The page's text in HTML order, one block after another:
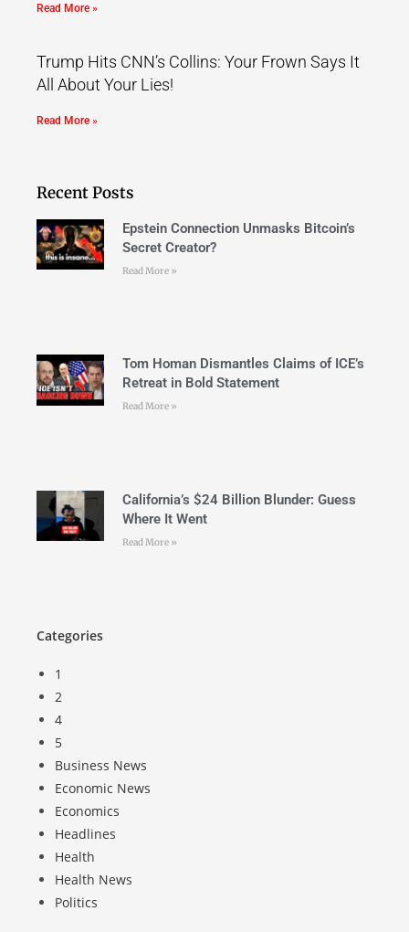
Read More »
Trump Hits CNN’s Collins: Your Frown Says It
All About Your Lies!
Read More »
Recent Posts
Epstein Connection Unmasks Bitcoin’s
Secret Creator?
Read More »
Tom Homan Dismantles Claims of ICE’s
Retreat in Bold Statement
Read More »
California’s $24 Billion Blunder: Guess
Where It Went
Read More »
Categories
1
2
4
5
Business News
Economic News
Economics
Headlines
Health
Health News
Politics